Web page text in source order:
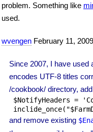
problem. Something like
used.
wvengen February 11,
Since 2007, I have used
encodes UTF-8 titles
/cookbook/ directory,
$NotifyHeaders =
and remove existing